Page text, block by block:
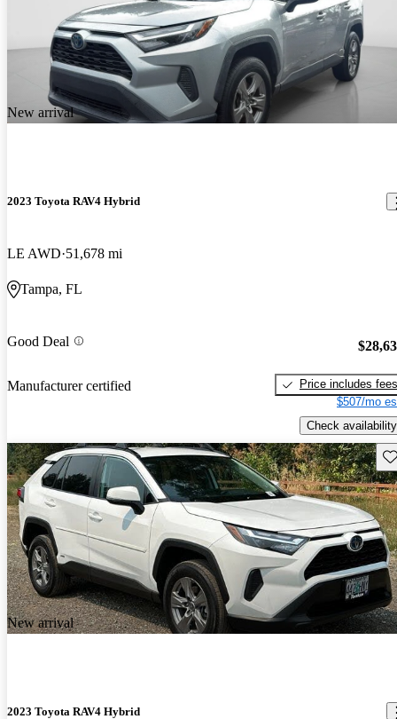
New arrival
2023 Toyota RAV4 Hybrid
LE AWD 51,678 mi
Tampa, FL
Good Deal
Manufacturer certified
Price includes fees
$507/mo
Check availability
New arrival
2023 Toyota RAV4 Hybrid